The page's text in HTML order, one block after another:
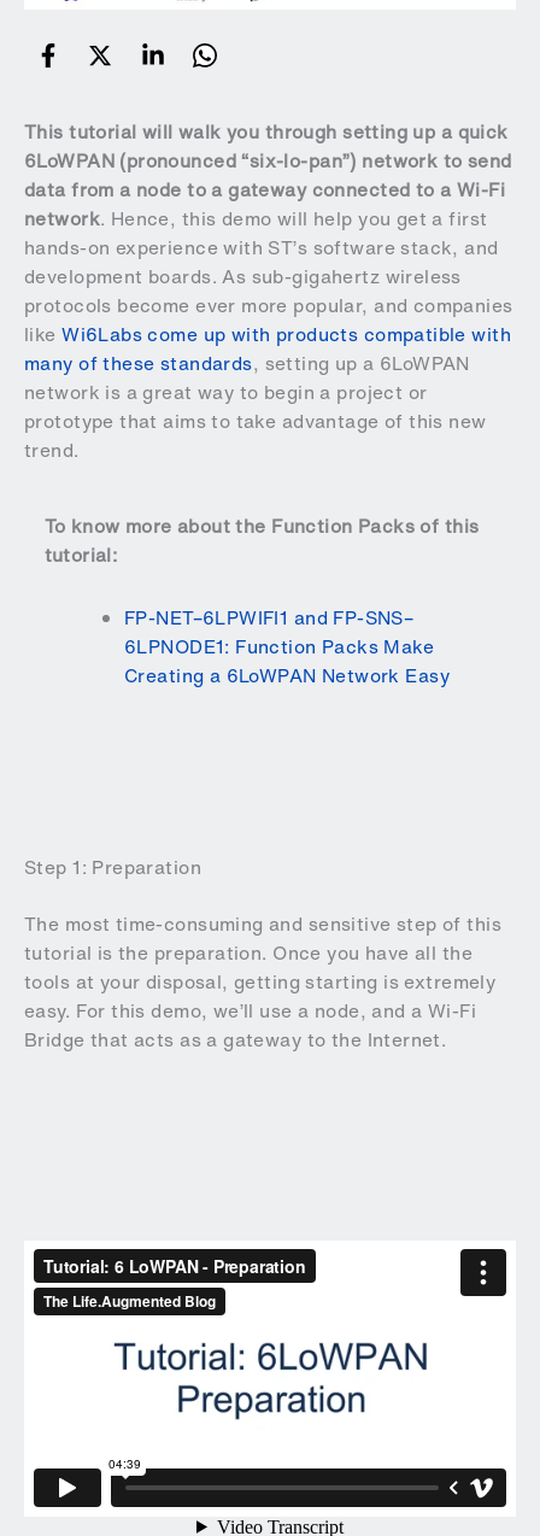
This tutorial will walk you through setting up a quick
6LoWPAN (pronounced “six-lo-pan”) network to send
data from a node to a gateway connected to a Wi-Fi
network. Hence, this demo will help you get a first
hands-on experience with ST’s software stack, and
development boards. As sub-gigahertz wireless
protocols become ever more popular, and companies
likeWi6Labs come up with products compatible with
many of these standards, setting up a 6LoWPAN
network is a great way to begin a project or
prototype that aims to take advantage of this new
trend.
To know more about the Function Packs of this
tutorial:
FP-NET–6LPWIFI1 and FP-SNS–
6LPNODE1: Function Packs Make
Creating a 6LoWPAN Network Easy
Step 1: Preparation
The most time-consuming and sensitive step of this
tutorial is the preparation. Once you have all the
tools at your disposal, getting starting is extremely
easy. For this demo, we’ll use a node, and a Wi-Fi
Bridge that acts as a gateway to the Internet.